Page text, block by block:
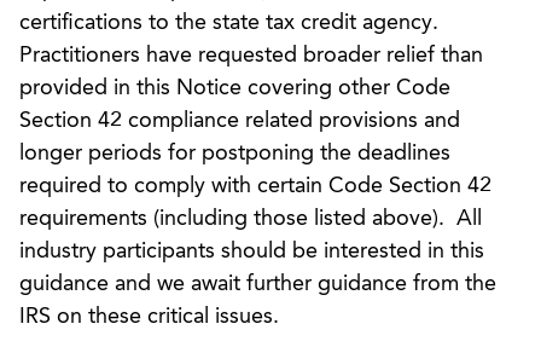
certifications to the state tax credit agency.
Practitioners have requested broader relief than
provided in this Notice covering other Code
Section 42 compliance related provisions and
longer periods for postponing the deadlines
required to comply with certain Code Section 42
requirements (including those listed above). All
industry participants should be interested in this
guidance and we await further guidance from the
IRS on these critical issues.